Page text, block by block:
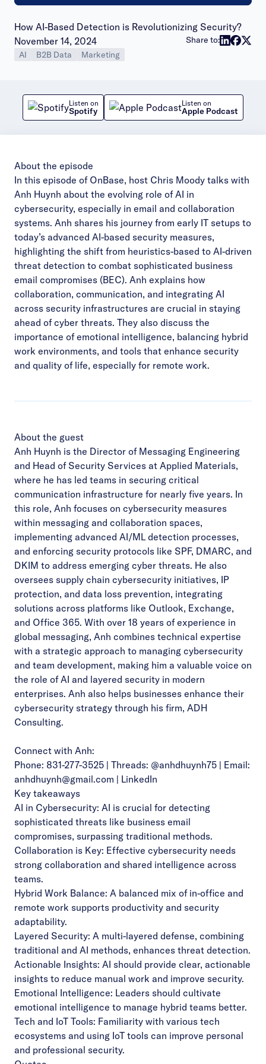
How AI-Based Detection is Revolutionizing Security?
Publish date:
November 14, 2024
AI B2B Data Marketing
Share to:
Listen on
Spotify
Listen on
Apple Podcast
About the episode
In this episode of OnBase, host Chris Moody talks with
Anh Huynh about the evolving role of AI in
cybersecurity, especially in email and collaboration
systems. Anh shares his journey from early IT setups to
today’s advanced AI-based security measures,
highlighting the shift from heuristics-based to AI-driven
threat detection to combat sophisticated business
email compromises (BEC). Anh explains how
collaboration, communication, and integrating AI
across security infrastructures are crucial in staying
ahead of cyber threats. They also discuss the
importance of emotional intelligence, balancing hybrid
work environments, and tools that enhance security
and quality of life, especially for remote work.
About the guest
Anh Huynh is the Director of Messaging Engineering
and Head of Security Services at Applied Materials,
where he has led teams in securing critical
communication infrastructure for nearly five years. In
this role, Anh focuses on cybersecurity measures
within messaging and collaboration spaces,
implementing advanced AI/ML detection processes,
and enforcing security protocols like SPF, DMARC, and
DKIM to address emerging cyber threats. He also
oversees supply chain cybersecurity initiatives, IP
protection, and data loss prevention, integrating
solutions across platforms like Outlook, Exchange,
and Office 365. With over 18 years of experience in
global messaging, Anh combines technical expertise
with a strategic approach to managing cybersecurity
and team development, making him a valuable voice on
the role of AI and layered security in modern
enterprises. Anh also helps businesses enhance their
cybersecurity strategy through his firm, ADH
Consulting.
Connect with Anh:
Phone: 831-277-3525 | Threads: @anhdhuynh75 | Email:
anhdhuynh@gmail.com | LinkedIn
Key takeaways
AI in Cybersecurity: AI is crucial for detecting
sophisticated threats like business email
compromises, surpassing traditional methods.
Collaboration is Key: Effective cybersecurity needs
strong collaboration and shared intelligence across
teams.
Hybrid Work Balance: A balanced mix of in-office and
remote work supports productivity and security
adaptability.
Layered Security: A multi-layered defense, combining
traditional and AI methods, enhances threat detection.
Actionable Insights: AI should provide clear, actionable
insights to reduce manual work and improve security.
Emotional Intelligence: Leaders should cultivate
emotional intelligence to manage hybrid teams better.
Tech and IoT Tools: Familiarity with various tech
ecosystems and using IoT tools can improve personal
and professional security.